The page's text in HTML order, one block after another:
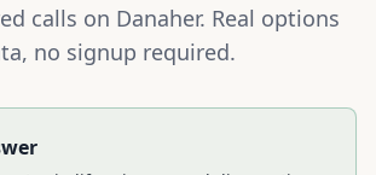
calls on Danaher. Real options
no signup required.